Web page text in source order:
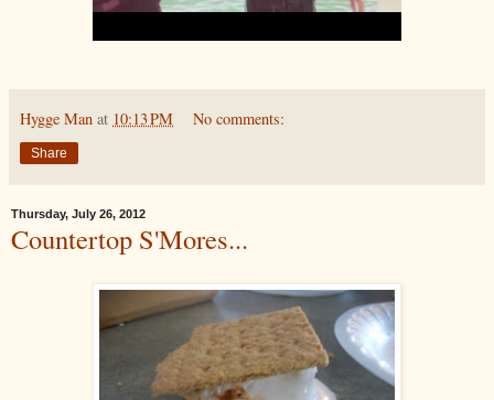
Hygge Man at 10:13 PM No comments:
Share
Thursday, July 26, 2012
Countertop S'Mores...